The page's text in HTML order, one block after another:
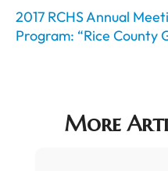
2017 RCHS Annual
Program: “Rice County
More